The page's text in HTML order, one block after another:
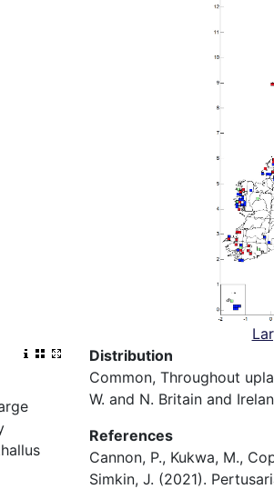
Distribution
Common, Throughout
W. and N. Britain and
References
Cannon, P., Kukwa, M.,
Simkin, J. (2021).